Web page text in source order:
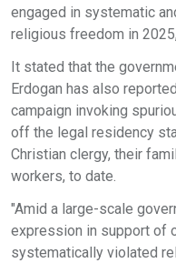
engaged in systematic
religious freedom in
It stated that the
Erdogan has also
campaign invoking
off the legal residency
Christian clergy, their
workers, to date.
"Amid a large-scale
expression in support of
systematically violated